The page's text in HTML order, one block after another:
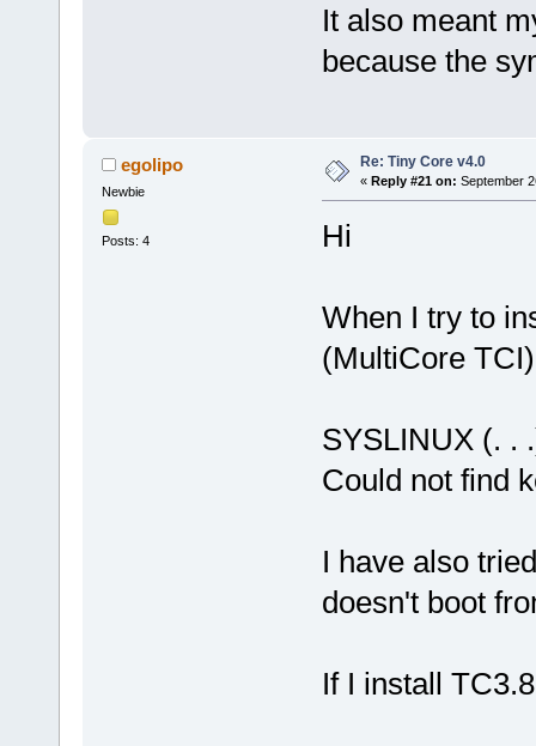
It also meant
because the
egolipo
Newbie
Posts: 4
Re: Tiny Core v4.0
« Reply #21 on: September
Hi
When I try to
(MultiCore
SYSLINUX (. .
Could not find
I have also
doesn't boot
If I install